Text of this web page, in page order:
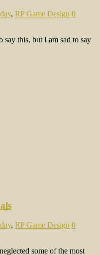
, RP Game Design 0
this, but I am sad to say
, RP Game Design 0
some of the most